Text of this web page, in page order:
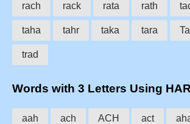
rach rack rata rath
taha tahr taka tara
trad
Words with 3 Letters Using
aah ach ACH act